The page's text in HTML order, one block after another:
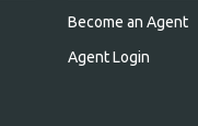
Become an Agent
Agent Login